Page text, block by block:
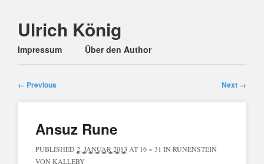
Ulrich König
Main menu
Skip
Impressum Über den Author
← Previous Next →
Ansuz Rune
PUBLISHED 2. JANUAR 2013 AT 16 × 31 IN RUNENSTEIN
VON KALLEBY